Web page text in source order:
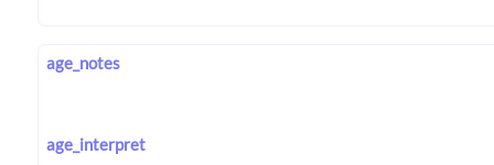
age_notes
age_interpret